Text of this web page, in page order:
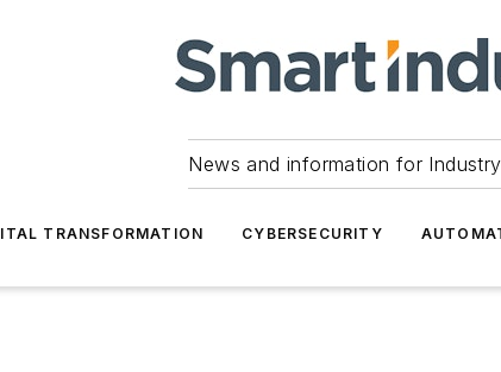
News and information for
TRANSFORMATION CYBERSECURITY